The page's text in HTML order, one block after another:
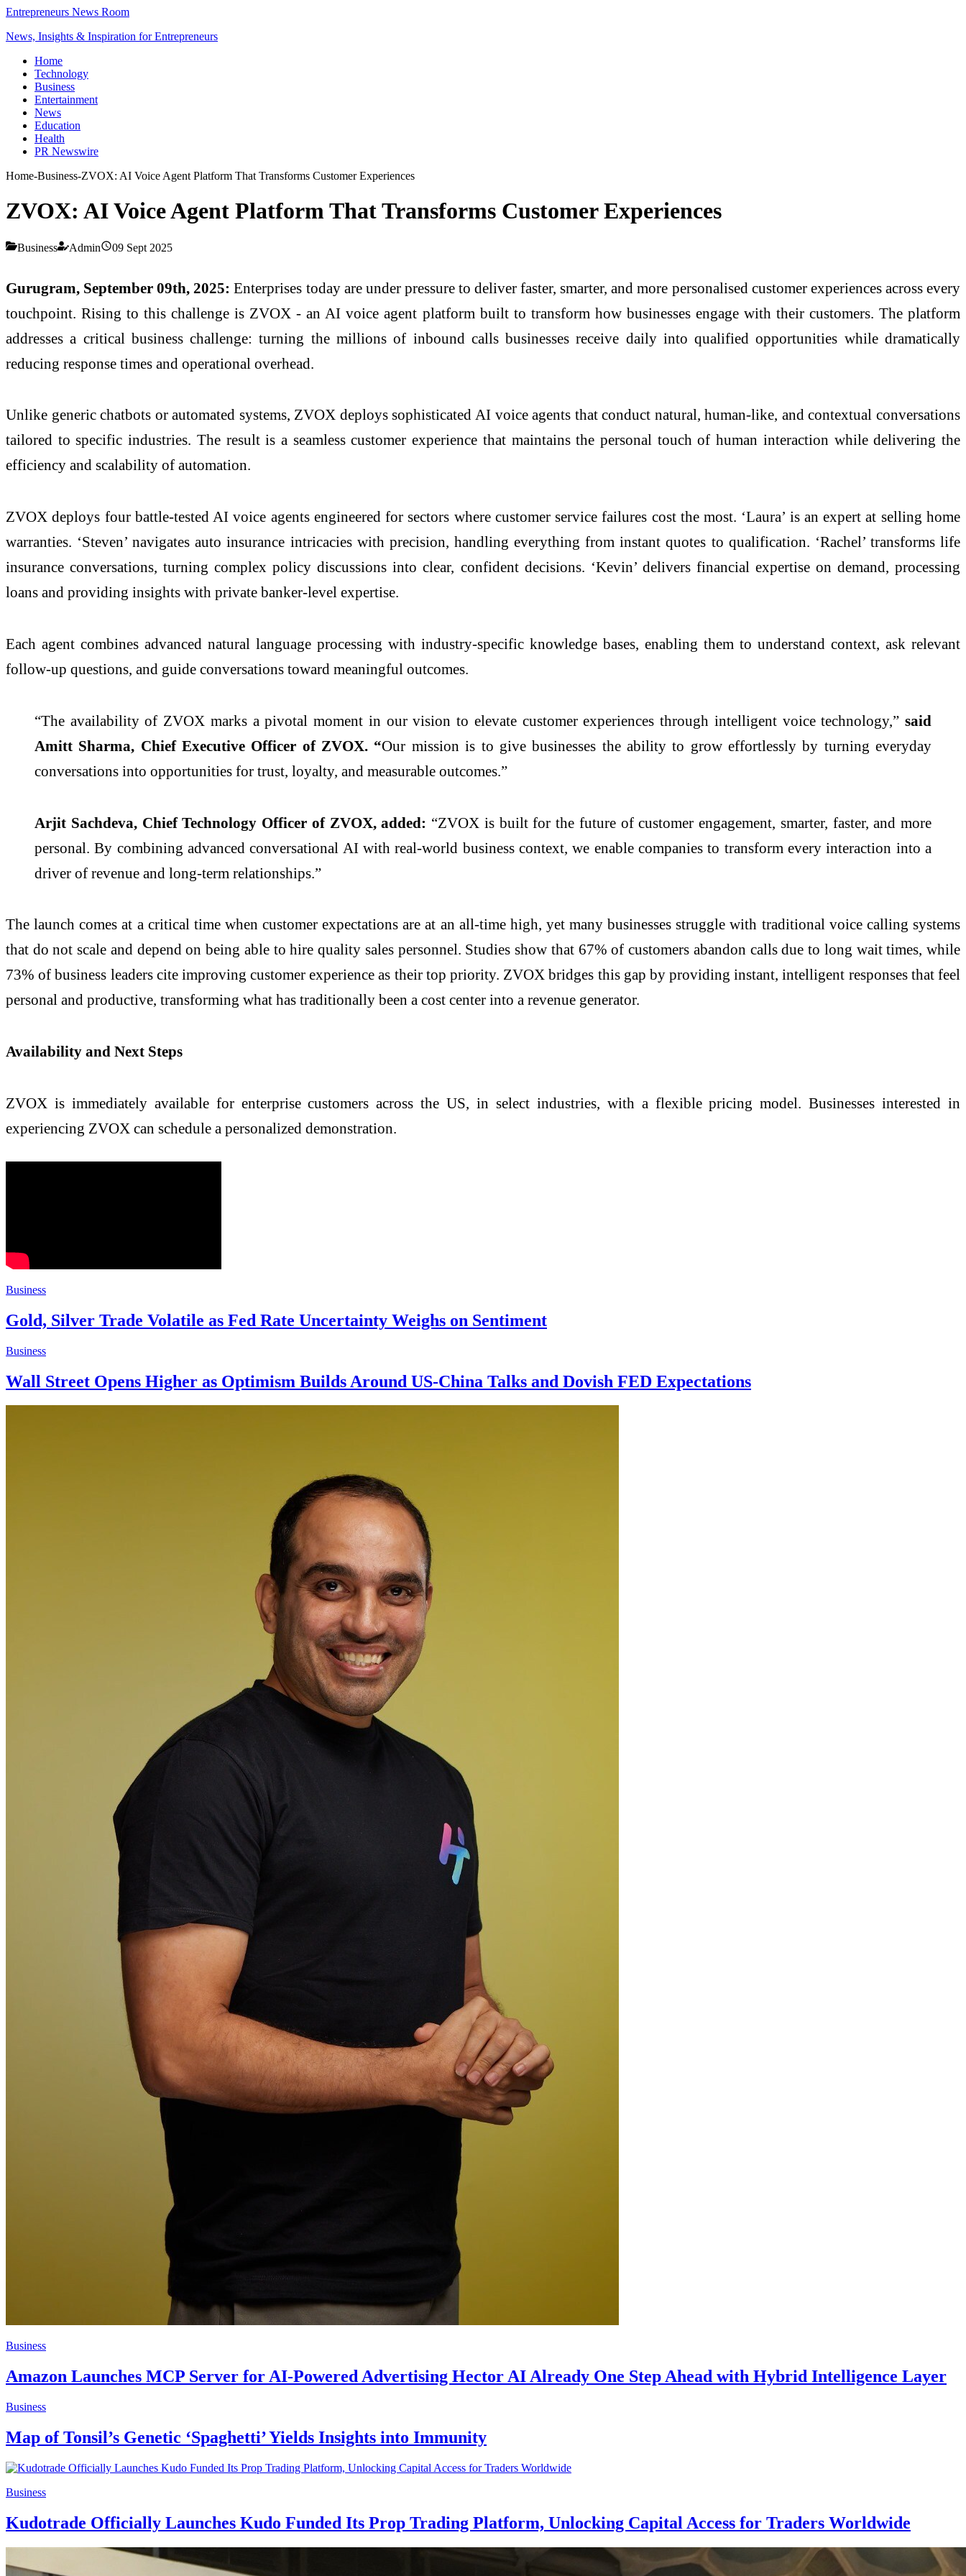
Entrepreneurs News Room
News, Insights & Inspiration for Entrepreneurs
Home
Technology
Business
Entertainment
News
Education
Health
PR Newswire
Home-Business-ZVOX: AI Voice Agent Platform That Transforms Customer Experiences
ZVOX: AI Voice Agent Platform That Transforms Customer Experiences
Business Admin 09 Sept 2025
Gurugram, September 09th, 2025: Enterprises today are under pressure to deliver faster, smarter, and more personalised customer experiences across every
touchpoint. Rising to this challenge is ZVOX - an AI voice agent platform built to transform how businesses engage with their customers. The platform
addresses a critical business challenge: turning the millions of inbound calls businesses receive daily into qualified opportunities while dramatically
reducing response times and operational overhead.
Unlike generic chatbots or automated systems, ZVOX deploys sophisticated AI voice agents that conduct natural, human-like, and contextual conversations
tailored to specific industries. The result is a seamless customer experience that maintains the personal touch of human interaction while delivering the
efficiency and scalability of automation.
ZVOX deploys four battle-tested AI voice agents engineered for sectors where customer service failures cost the most. ‘Laura’ is an expert at selling home
warranties. ‘Steven’ navigates auto insurance intricacies with precision, handling everything from instant quotes to qualification. ‘Rachel’ transforms life
insurance conversations, turning complex policy discussions into clear, confident decisions. ‘Kevin’ delivers financial expertise on demand, processing
loans and providing insights with private banker-level expertise.
Each agent combines advanced natural language processing with industry-specific knowledge bases, enabling them to understand context, ask relevant
follow-up questions, and guide conversations toward meaningful outcomes.
“The availability of ZVOX marks a pivotal moment in our vision to elevate customer experiences through intelligent voice technology,” said
Amitt Sharma, Chief Executive Officer of ZVOX. “Our mission is to give businesses the ability to grow effortlessly by turning everyday
conversations into opportunities for trust, loyalty, and measurable outcomes.”
Arjit Sachdeva, Chief Technology Officer of ZVOX, added: “ZVOX is built for the future of customer engagement, smarter, faster, and more
personal. By combining advanced conversational AI with real-world business context, we enable companies to transform every interaction into a
driver of revenue and long-term relationships.”
The launch comes at a critical time when customer expectations are at an all-time high, yet many businesses struggle with traditional voice calling systems
that do not scale and depend on being able to hire quality sales personnel. Studies show that 67% of customers abandon calls due to long wait times, while
73% of business leaders cite improving customer experience as their top priority. ZVOX bridges this gap by providing instant, intelligent responses that feel
personal and productive, transforming what has traditionally been a cost center into a revenue generator.
Availability and Next Steps
ZVOX is immediately available for enterprise customers across the US, in select industries, with a flexible pricing model. Businesses interested in
experiencing ZVOX can schedule a personalized demonstration.
Business
Gold, Silver Trade Volatile as Fed Rate Uncertainty Weighs on Sentiment
Business
Wall Street Opens Higher as Optimism Builds Around US-China Talks and Dovish FED Expectations
Business
Amazon Launches MCP Server for AI-Powered Advertising Hector AI Already One Step Ahead with Hybrid Intelligence Layer
Business
Map of Tonsil’s Genetic ‘Spaghetti’ Yields Insights into Immunity
Business
Kudotrade Officially Launches Kudo Funded Its Prop Trading Platform, Unlocking Capital Access for Traders Worldwide